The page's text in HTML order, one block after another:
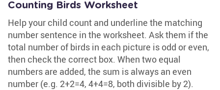
Counting Birds Worksheet
Help your child count and underline the matching
number sentence in the worksheet. Ask them if the
total number of birds in each picture is odd or even,
then check the correct box. When two equal
numbers are added, the sum is always an even
number (e.g. 2+2=4, 4+4=8, both divisible by 2).